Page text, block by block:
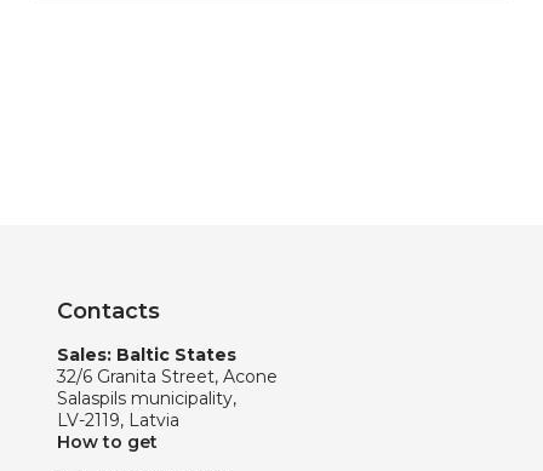
Contacts
Sales: Baltic States
32/6 Granita Street, Acone
Salaspils municipality,
LV-2119, Latvia
How to get